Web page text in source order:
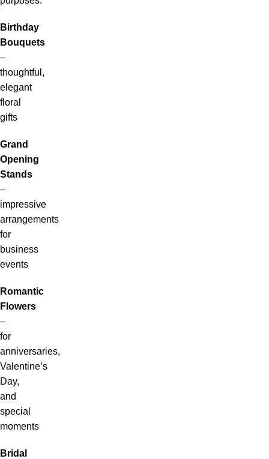
Birthday
Bouquets
–
thoughtful,
elegant
floral
gifts
Grand
Opening
Stands
–
impressive
arrangements
for
business
events
Romantic
Flowers
–
for
anniversaries,
Valentine’s
Day,
and
special
moments
Bridal